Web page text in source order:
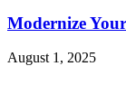
Modernize
August 1, 2025